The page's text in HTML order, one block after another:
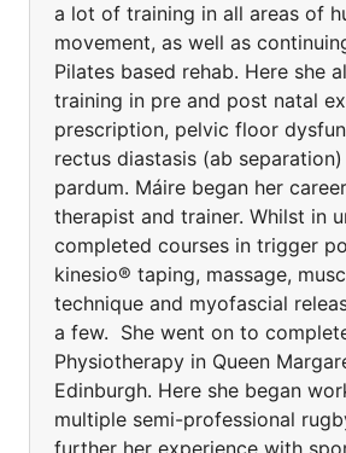
a lot of training in all areas of
movement, as well as
Pilates based rehab. Here she
training in pre and post natal
prescription, pelvic floor
rectus diastasis (ab
pardum. Máire began her
therapist and trainer. Whilst in
completed courses in trigger
kinesio® taping, massage,
technique and myofascial
a few. She went on to
Physiotherapy in Queen
Edinburgh. Here she began
multiple semi-professional
further her experience with